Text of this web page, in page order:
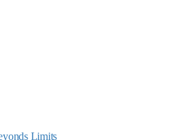
Limits